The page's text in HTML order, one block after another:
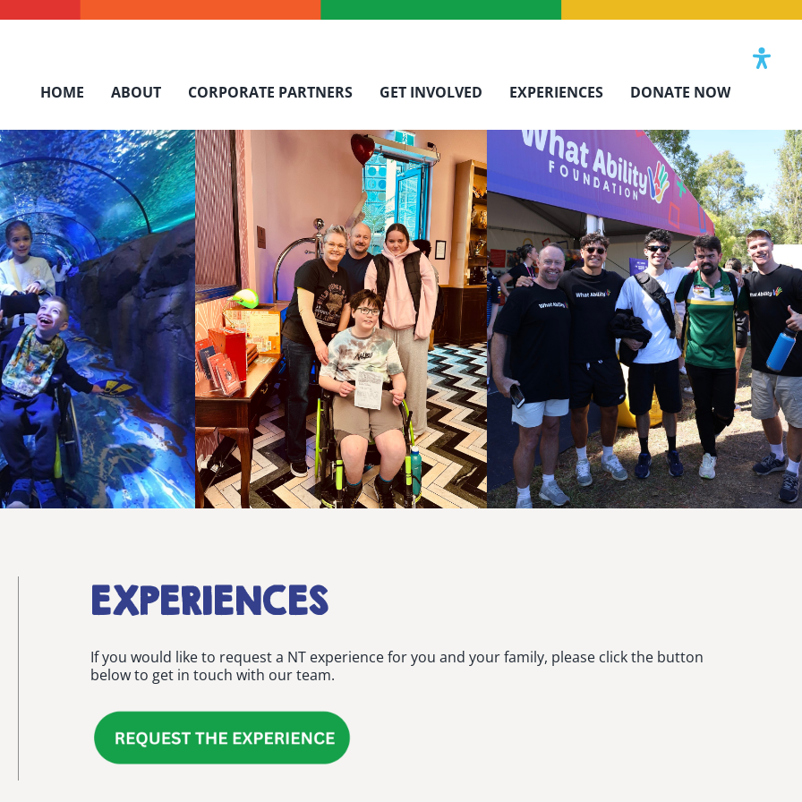
HOME ABOUT CORPORATE PARTNERS GET INVOLVED EXPERIENCES DONATE NOW
EXPERIENCES
If you would like to request a NT experience for you and your family, please click the button
below to get in touch with our team.